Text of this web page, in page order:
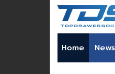
Home News